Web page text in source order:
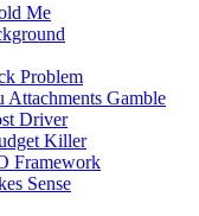
Me
Problem
Gamble
Driver
Killer
Framework
Sense